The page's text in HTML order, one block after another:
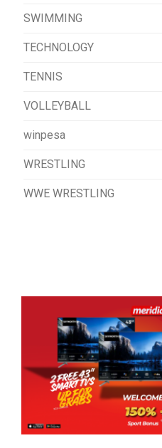
SWIMMING
TECHNOLOGY
TENNIS
VOLLEYBALL
winpesa
WRESTLING
WWE WRESTLING